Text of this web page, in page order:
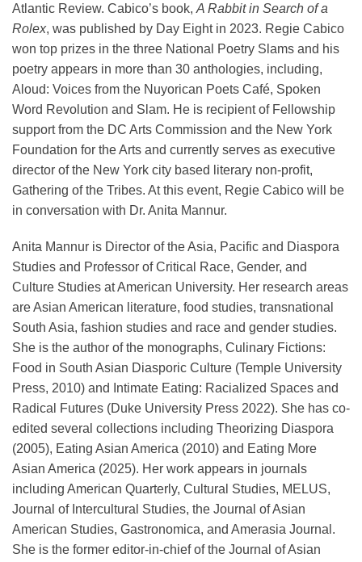
Atlantic Review. Cabico’s book, A Rabbit in Search of a
Rolex, was published by Day Eight in 2023. Regie Cabico
won top prizes in the three National Poetry Slams and his
poetry appears in more than 30 anthologies, including,
Aloud: Voices from the Nuyorican Poets Café, Spoken
Word Revolution and Slam. He is recipient of Fellowship
support from the DC Arts Commission and the New York
Foundation for the Arts and currently serves as executive
director of the New York city based literary non-profit,
Gathering of the Tribes. At this event, Regie Cabico will be
in conversation with Dr. Anita Mannur.
Anita Mannur is Director of the Asia, Pacific and Diaspora
Studies and Professor of Critical Race, Gender, and
Culture Studies at American University. Her research areas
are Asian American literature, food studies, transnational
South Asia, fashion studies and race and gender studies.
She is the author of the monographs, Culinary Fictions:
Food in South Asian Diasporic Culture (Temple University
Press, 2010) and Intimate Eating: Racialized Spaces and
Radical Futures (Duke University Press 2022). She has co-
edited several collections including Theorizing Diaspora
(2005), Eating Asian America (2010) and Eating More
Asian America (2025). Her work appears in journals
including American Quarterly, Cultural Studies, MELUS,
Journal of Intercultural Studies, the Journal of Asian
American Studies, Gastronomica, and Amerasia Journal.
She is the former editor-in-chief of the Journal of Asian